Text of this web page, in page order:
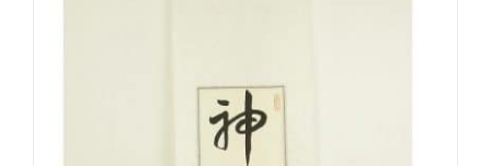
options